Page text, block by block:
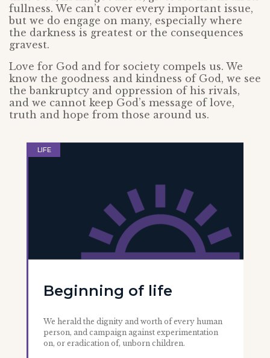
fullness. We can’t cover every important issue,
but we do engage on many, especially where
the darkness is greatest or the consequences
gravest.
Love for God and for society compels us. We
know the goodness and kindness of God, we see
the bankruptcy and oppression of his rivals,
and we cannot keep God’s message of love,
truth and hope from those around us.
LIFE
Beginning of life
We herald the dignity and worth of every human
person, and campaign against experimentation
on, or eradication of, unborn children.